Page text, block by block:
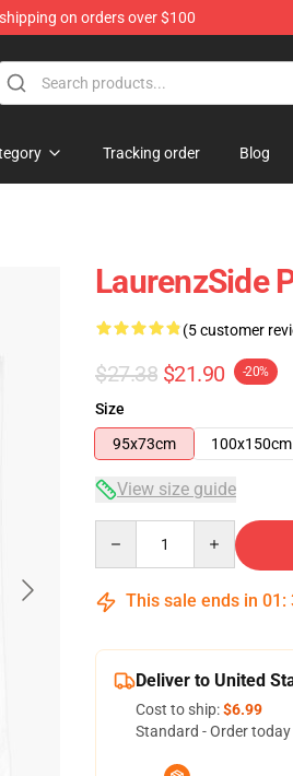
shipping on orders over $100
Tracking order Blog
LaurenzSide
(5 customer
$27.38 $21.90 -20%
Size
95x73cm
100x150cm
View size guide
This sale ends in 01 :
Deliver to United
Cost to ship:$6.99
Standard - Order